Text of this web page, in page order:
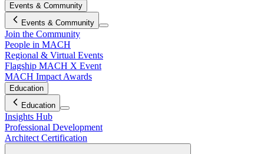
Events & Community
Events & Community
Join the Community
People in MACH
Regional & Virtual Events
Flagship MACH X Event
MACH Impact Awards
Education
Education
Insights Hub
Professional Development
Architect Certification